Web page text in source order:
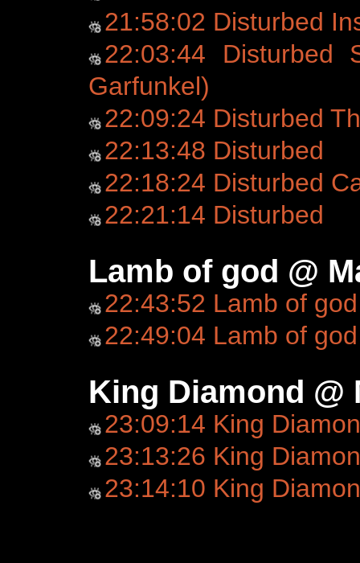
21:58:02 Disturbed
22:03:44 Disturbed
Garfunkel)
22:09:24 Disturbed
22:13:48 Disturbed
22:18:24 Disturbed
22:21:14 Disturbed
Lamb of god @
22:43:52 Lamb of god
22:49:04 Lamb of god
King Diamond @
23:09:14 King
23:13:26 King
23:14:10 King